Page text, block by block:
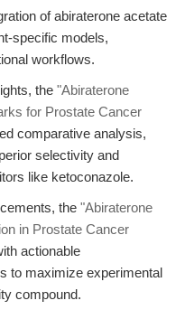
of abiraterone acetate
specific models,
workflows.
the "Abiraterone
for Prostate Cancer
comparative analysis,
selectivity and
like ketoconazole.
the "Abiraterone
in Prostate Cancer
actionable
to maximize experimental
compound.